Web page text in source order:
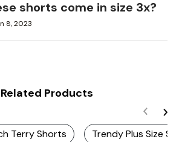
shorts come in size 3x?
8, 2023
Related Products
Terry Shorts Trendy Plus Size